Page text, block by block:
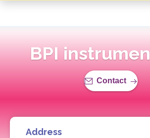
BPI
Contact
Address